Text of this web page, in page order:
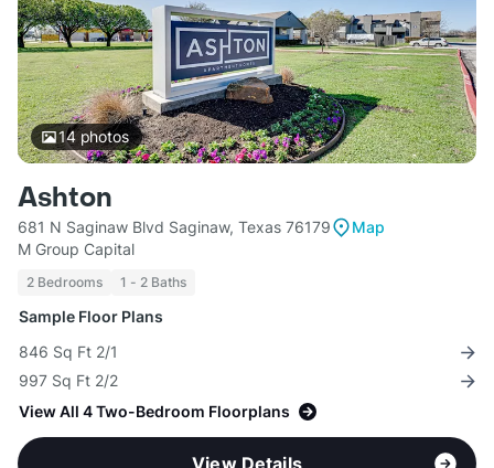
14photos
Ashton
681 N Saginaw Blvd Saginaw, Texas 76179
Map
M Group Capital
2 Bedrooms 1 - 2 Baths
Sample Floor Plans
846 Sq Ft 2/1
997 Sq Ft 2/2
View All 4 Two-Bedroom Floorplans